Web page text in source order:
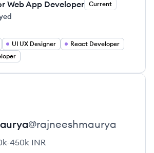
Web App Developer Current
UI UX Designer
React Developer
@rajneeshmaurya
450k INR